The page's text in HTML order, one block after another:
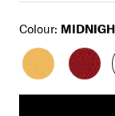
Select
Colour: